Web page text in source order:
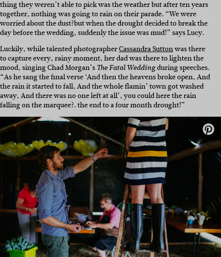
thing they weren’t able to pick was the weather but after ten years
together, nothing was going to rain on their parade. “We were
worried about the dust?but when the drought decided to break the
day before the wedding, suddenly the issue was mud!” says Lucy.
Luckily, while talented photographerCassandra Suttonwas there
to capture every, rainy moment, her dad was there to lighten the
mood, singing Chad Morgan’s The Fatal Weddingduring speeches.
“As he sang the final verse ‘And then the heavens broke open, And
the rain it started to fall, And the whole flamin’ town got washed
away, And there was no one left at all’, you could here the rain
falling on the marquee?. the end to a four month drought!”